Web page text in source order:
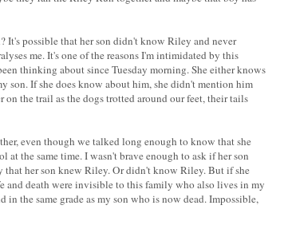
It's possible that her son didn't know Riley and never
me. It's one of the reasons I'm intimidated by this
thinking about since Tuesday morning. She either knows
son. If she does know about him, she didn't mention him
the trail as the dogs trotted around our feet, their tails
even though we talked long enough to know that she
at the same time. I wasn't brave enough to ask if her son
that her son knew Riley. Or didn't know Riley. But if she
and death were invisible to this family who also lives in my
in the same grade as my son who is now dead. Impossible,